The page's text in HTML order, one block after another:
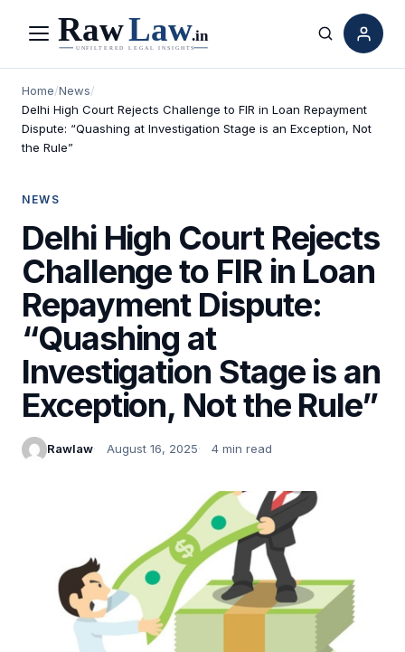
Menu Search
Home/News/
Delhi High Court Rejects Challenge to FIR in Loan Repayment
Dispute: “Quashing at Investigation Stage is an Exception, Not
the Rule”
NEWS
Delhi High Court Rejects
Challenge to FIR in Loan
Repayment Dispute:
“Quashing at
Investigation Stage is an
Exception, Not the Rule”
Rawlaw August 16, 2025 4 min read